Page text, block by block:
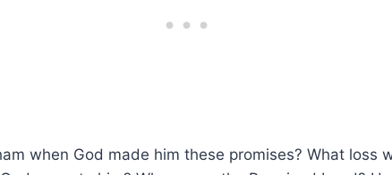
when God made him these promises? What loss